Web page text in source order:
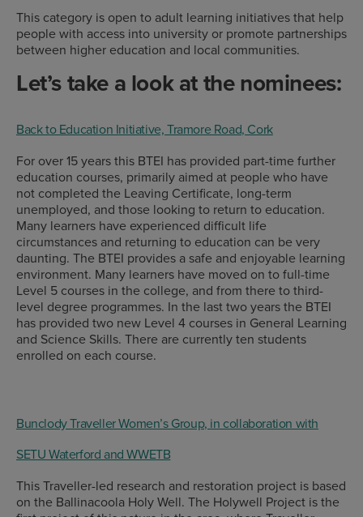
This category is open to adult learning initiatives that help
people with access into university or promote partnerships
between higher education and local communities.
Let’s take a look at the nominees:
Back to Education Initiative, Tramore Road, Cork
For over 15 years this BTEI has provided part-time further
education courses, primarily aimed at people who have
not completed the Leaving Certificate, long-term
unemployed, and those looking to return to education.
Many learners have experienced difficult life
circumstances and returning to education can be very
daunting. The BTEI provides a safe and enjoyable learning
environment. Many learners have moved on to full-time
Level 5 courses in the college, and from there to third-
level degree programmes. In the last two years the BTEI
has provided two new Level 4 courses in General Learning
and Science Skills. There are currently ten students
enrolled on each course.
Bunclody Traveller Women’s Group, in collaboration with
SETU Waterford and WWETB
This Traveller-led research and restoration project is based
on the Ballinacoola Holy Well. The Holywell Project is the